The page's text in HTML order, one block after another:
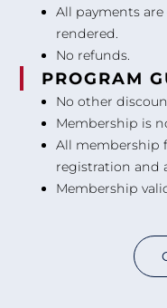
All payments
rendered.
No refunds.
PROGRAM
No other
Membership is
All membership
registration and
Membership